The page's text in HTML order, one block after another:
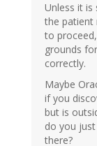
Unless it
the patient
to
grounds
correctly.
Maybe
if you
but is
do you
there?